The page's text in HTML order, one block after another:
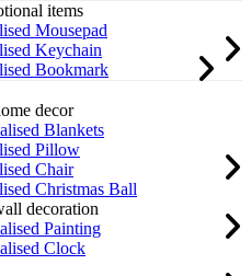
items
Mousepad
Keychain
Bookmark
decor
Blankets
Pillow
Chair
Christmas Ball
decoration
Painting
Clock